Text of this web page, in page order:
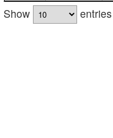
Show
entries